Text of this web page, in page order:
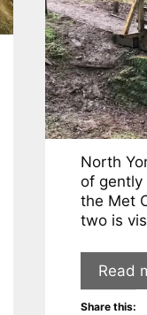
North
of gently
the Met
two is
Read
Share this: